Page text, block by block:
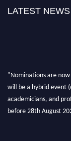
LATEST NEWS
"Nominations are
will be a hybrid event
academicians, and
before 28th August